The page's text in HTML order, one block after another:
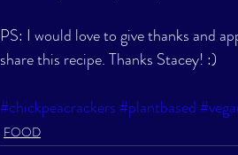
PS: I would love to give thanks and
share this recipe. Thanks Stacey! :)
#chickpeacrackers #plantbased
FOOD